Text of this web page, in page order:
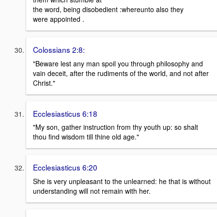
the word, being disobedient :whereunto also they
were appointed .
Colossians 2:8:
"Beware lest any man spoil you through philosophy and
vain deceit, after the rudiments of the world, and not after
Christ."
Ecclesiasticus 6:18
"My son, gather instruction from thy youth up: so shalt
thou find wisdom till thine old age."
Ecclesiasticus 6:20
She is very unpleasant to the unlearned: he that is without
understanding will not remain with her.